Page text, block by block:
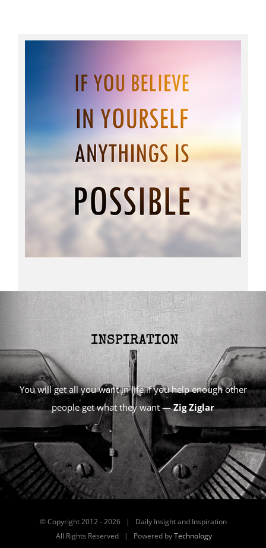
You will get all you want in life if you help enough other
people get what they want —Zig Ziglar
© Copyright 2012 -2026 | Daily Insight and Inspiration
All Rights Reserved | Powered byTechnology